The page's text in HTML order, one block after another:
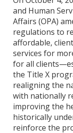
and Human
Affairs (OPA)
regulations to
affordable,
services for
for all
the Title X
realigning the
with nationally
improving the
historically
reinforce the